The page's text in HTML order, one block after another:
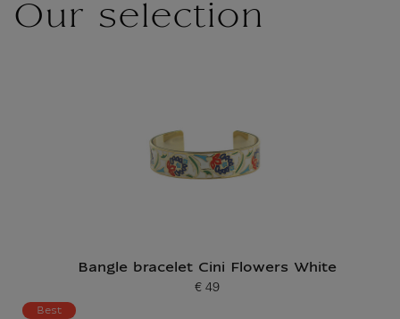
Our selection
Bangle bracelet Cini Flowers White
Current price
€ 49
Best